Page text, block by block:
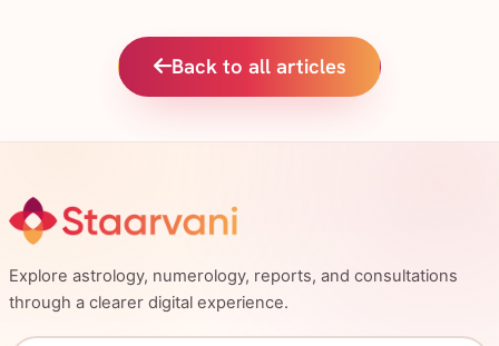
Back to all articles
Explore astrology, numerology, reports, and consultations
through a clearer digital experience.